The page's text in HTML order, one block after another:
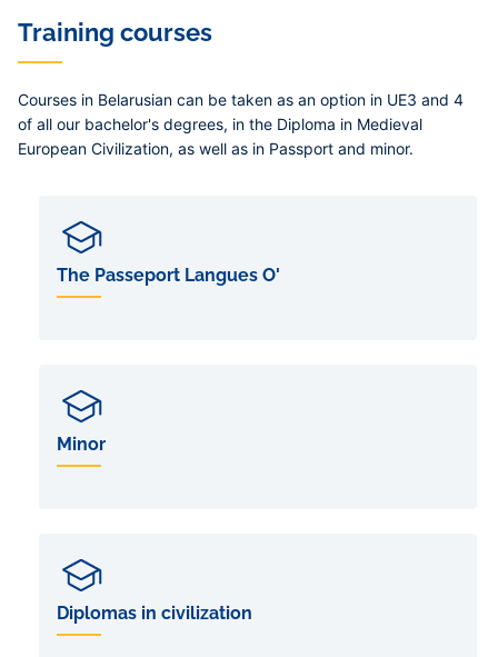
Training courses
Courses in Belarusian can be taken as an option in UE3 and 4
of all our bachelor's degrees, in the Diploma in Medieval
European Civilization, as well as in Passport and minor.
The Passeport Langues O'
Minor
Diplomas in civilization